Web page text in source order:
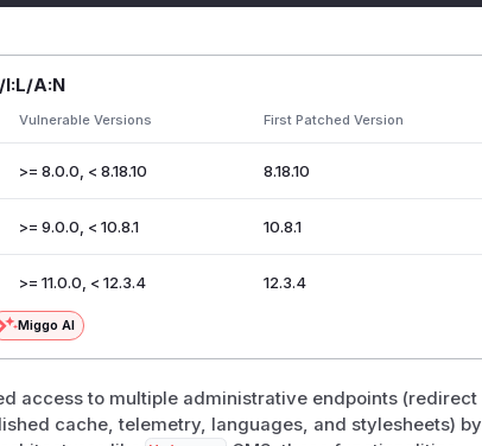
I:L/A:N
Vulnerable Versions First Patched Version
>= 8.0.0, < 8.18.10 8.18.10
>= 9.0.0, < 10.8.1 10.8.1
>= 11.0.0, < 12.3.4 12.3.4
Miggo AI
access to multiple administrative endpoints (redirect
cache, telemetry, languages, and stylesheets) by